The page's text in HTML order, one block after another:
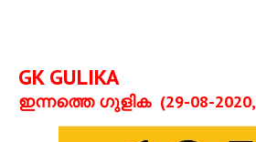
GK GULIKA
ഇന്നത്തെ ഗുളിക (29-08-2020,